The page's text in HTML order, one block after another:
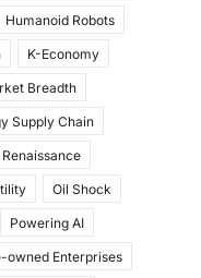
Humanoid Robots
K-Economy
Breadth
Supply Chain
Oil Shock
Powering AI
owned Enterprises